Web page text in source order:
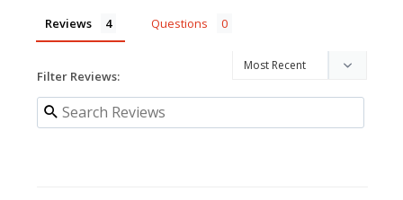
Reviews Questions
Filter Reviews: